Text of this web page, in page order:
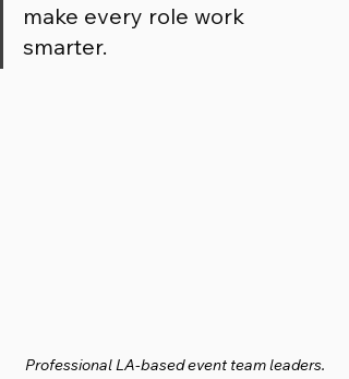
make every role work
smarter.
Professional LA-based event team leaders.